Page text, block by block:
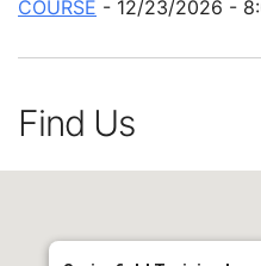
COURSE - 12/23/2026 -
Find Us